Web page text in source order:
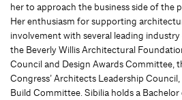
her to approach the business side of the
Her enthusiasm for supporting
involvement with several leading
the Beverly Willis Architectural
Council and Design Awards Committee,
Congress’ Architects Leadership
Build Committee. Sibilia holds a